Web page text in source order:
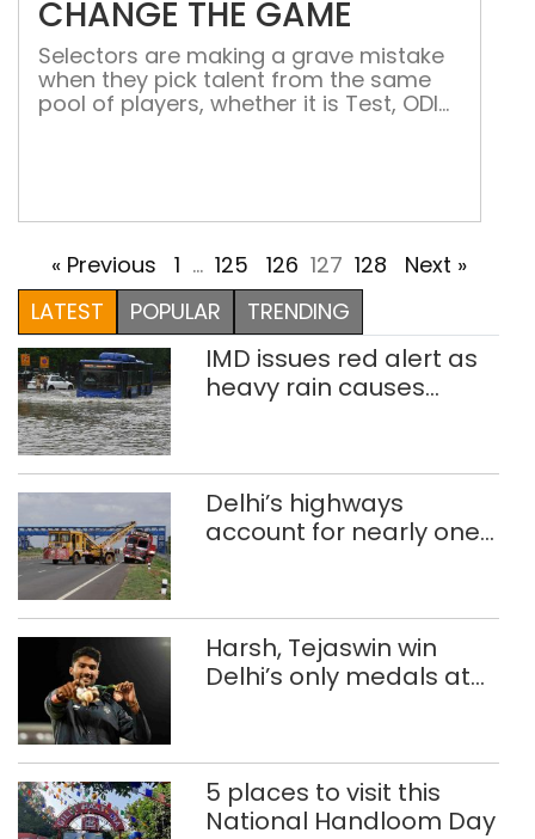
CHANGE THE GAME
Selectors are making a grave mistake
when they pick talent from the same
pool of players, whether it is Test, ODI
the right-handed batsman was busy
win the […]
« Previous 1 … 125 126 127 128
Next »
LATEST
POPULAR TRENDING
IMD issues red alert as
heavy rain causes
Delhi’s highways
account for nearly one
Harsh, Tejaswin win
Delhi’s only medals at
5 places to visit this
National Handloom Day